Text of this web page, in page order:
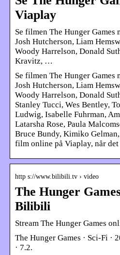
Viaplay
Se filmen The Hunger Games
Josh Hutcherson, Liam
Woody Harrelson, Donald
Kravitz, …
Se filmen The Hunger Games
Josh Hutcherson, Liam
Woody Harrelson, Donald
Stanley Tucci, Wes Bentley,
Ludwig, Isabelle Fuhrman,
Latarsha Rose, Paula
Bruce Bundy, Kimiko
film online på Viaplay, når det
http s://www.bilibili.tv › video
The Hunger
Bilibili
Stream The Hunger Games
The Hunger Games · Sci-Fi ·
· 7.2.